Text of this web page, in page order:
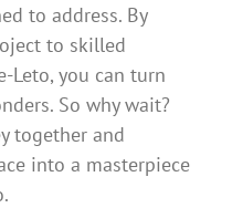
to address. By
to skilled
Leto, you can turn
So why wait?
together and
into a masterpiece